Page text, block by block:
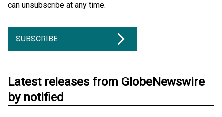
can unsubscribe at any time.
SUBSCRIBE
Latest releases from GlobeNewswire
by notified